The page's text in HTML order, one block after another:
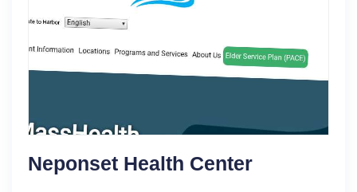
Neponset Health Center